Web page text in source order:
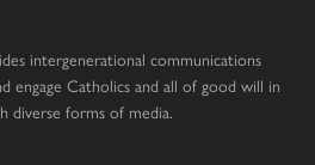
intergenerational communications
engage Catholics and all of good will in
diverse forms of media.